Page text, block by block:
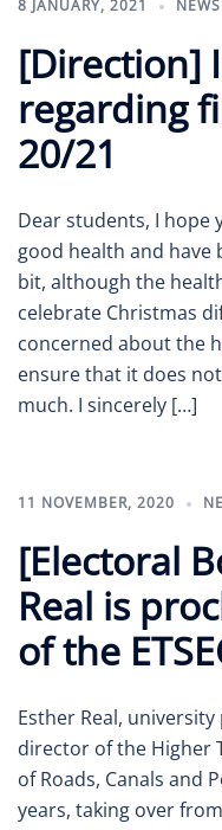
8 JANUARY, 2021 NEWS
[Direction]
regarding
20/21
Dear students, I hope
good health and have
bit, although the
celebrate Christmas
concerned about the
ensure that it does
much. I sincerely […]
11 NOVEMBER, 2020
[Electoral
Real is
of the
Esther Real,
director of the Higher
of Roads, Canals and
years, taking over